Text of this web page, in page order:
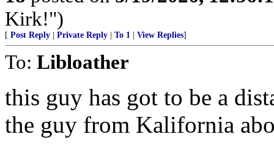
Kirk!")
[ Post Reply Private Reply To 1 View Replies]
To: Libloather
this guy has got to be a
the guy from Kalifornia